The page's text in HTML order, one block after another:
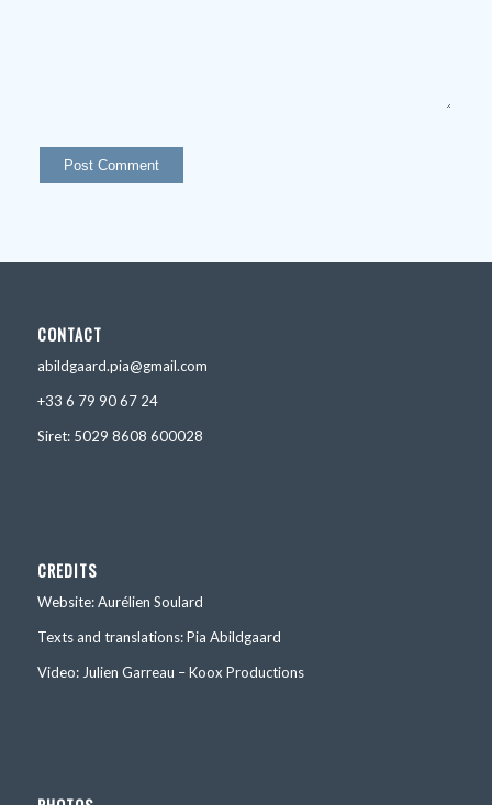
CONTACT
abildgaard.pia@gmail.com
+33 6 79 90 67 24
Siret: 5029 8608 600028
CREDITS
Website: Aurélien Soulard
Texts and translations: Pia Abildgaard
Video: Julien Garreau – Koox Productions